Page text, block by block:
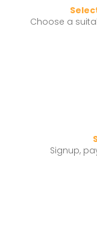
Choose a
Signup,